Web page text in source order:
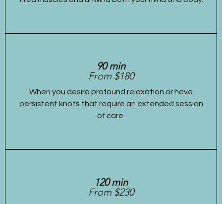
90 min
From $180
When you desire profound relaxation or have
persistent knots that require an extended session
of care.
120 min
From $230